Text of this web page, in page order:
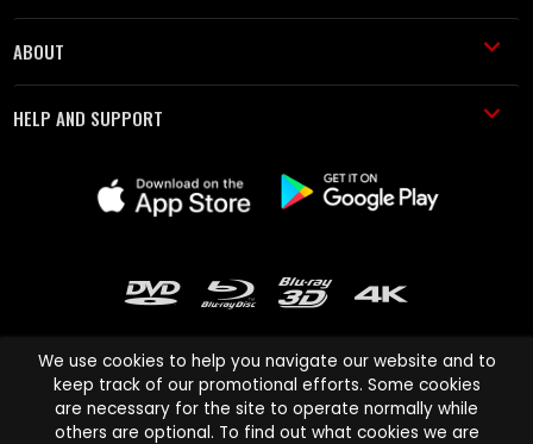
ABOUT
HELP AND SUPPORT
Cinema Paradiso and all other Cinema Paradiso product and service
We use cookies to help you navigate our website and to
keep track of our promotional efforts. Some cookies
are necessary for the site to operate normally while
others are optional. To find out what cookies we are